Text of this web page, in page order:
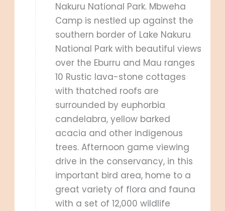
Nakuru National Park. Mbweha
Camp is nestled up against the
southern border of Lake Nakuru
National Park with beautiful views
over the Eburru and Mau ranges
10 Rustic lava-stone cottages
with thatched roofs are
surrounded by euphorbia
candelabra, yellow barked
acacia and other indigenous
trees. Afternoon game viewing
drive in the conservancy, in this
important bird area, home to a
great variety of flora and fauna
with a set of 12,000 wildlife